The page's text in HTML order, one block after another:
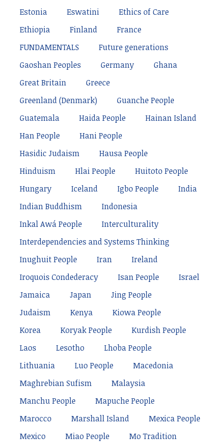
Estonia
Eswatini
Ethics of Care
Ethiopia
Finland
France
FUNDAMENTALS
Future generations
Gaoshan Peoples
Germany
Ghana
Great Britain
Greece
Greenland (Denmark)
Guanche People
Guatemala
Haida People
Hainan Island
Han People
Hani People
Hasidic Judaism
Hausa People
Hinduism
Hlai People
Huitoto People
Hungary
Iceland Igbo People
India
Indian Buddhism
Indonesia
Inkal Awá People
Interculturality
Interdependencies and Systems Thinking
Inughuit People
Iran
Ireland
Iroquois Condederacy
Isan People
Israel
Jamaica
Japan
Jing People
Judaism
Kenya
Kiowa People
Korea
Koryak People
Kurdish People
Laos
Lesotho
Lhoba People
Lithuania
Luo People
Macedonia
Maghrebian Sufism
Malaysia
Manchu People
Mapuche People
Marocco
Marshall Island
Mexica People
Mexico
Miao People
Mo Tradition